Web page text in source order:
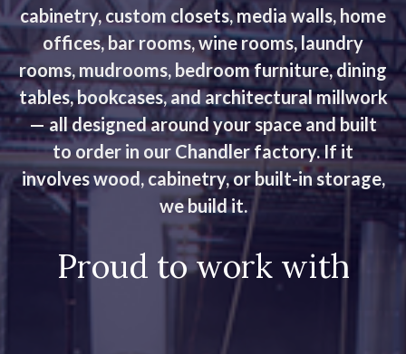
cabinetry, custom closets, media walls, home
offices, bar rooms, wine rooms, laundry
rooms, mudrooms, bedroom furniture, dining
tables, bookcases, and architectural millwork
— all designed around your space and built
to order in our Chandler factory. If it
involves wood, cabinetry, or built-in storage,
we build it.
Proud to work with